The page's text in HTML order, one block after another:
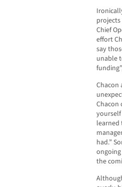
Chief
effort
say
unable
Chacon
Chacon
learned
had.”
the